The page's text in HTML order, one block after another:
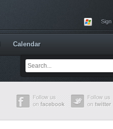
Sign
Calendar